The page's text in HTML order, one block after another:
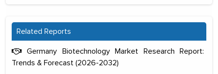
Related Reports
Germany Biotechnology Market Research Report:
Trends & Forecast (2026-2032)